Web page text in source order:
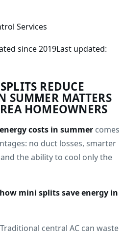
Services
since2019Last updated:
REDUCE
SUMMERMATTERS
HOMEOWNERS
costs in summer comes
no duct losses, smarter
the ability to cool only the
mini splits save energy in
Traditional central AC can waste